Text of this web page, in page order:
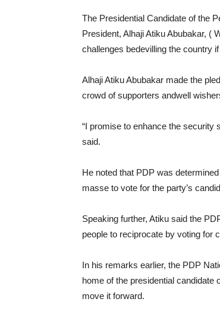
The Presidential Candidate of the
President, Alhaji Atiku Abubakar, (
challenges bedevilling the country
Alhaji Atiku Abubakar made the
crowd of supporters andwell
“I promise to enhance the security
said.
He noted that PDP was
masse to vote for the party’s
Speaking further, Atiku said the
people to reciprocate by voting for
In his remarks earlier, the PDP
home of the presidential candidate
move it forward.